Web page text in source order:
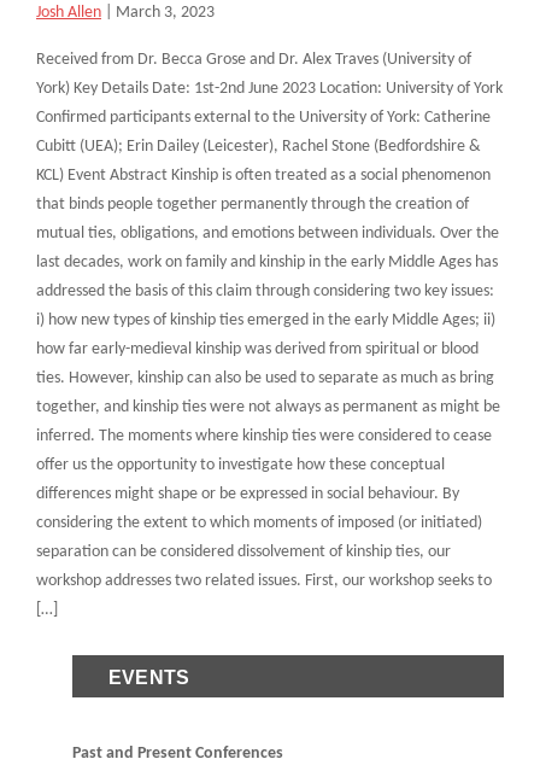
Josh Allen March 3, 2023
Received from Dr. Becca Grose and Dr. Alex Traves (University of
York) Key Details Date: 1st-2nd June 2023 Location: University of York
Confirmed participants external to the University of York: Catherine
Cubitt (UEA); Erin Dailey (Leicester), Rachel Stone (Bedfordshire &
KCL) Event Abstract Kinship is often treated as a social phenomenon
that binds people together permanently through the creation of
mutual ties, obligations, and emotions between individuals. Over the
last decades, work on family and kinship in the early Middle Ages has
addressed the basis of this claim through considering two key issues:
i) how new types of kinship ties emerged in the early Middle Ages; ii)
how far early-medieval kinship was derived from spiritual or blood
ties. However, kinship can also be used to separate as much as bring
together, and kinship ties were not always as permanent as might be
inferred. The moments where kinship ties were considered to cease
offer us the opportunity to investigate how these conceptual
differences might shape or be expressed in social behaviour. By
considering the extent to which moments of imposed (or initiated)
separation can be considered dissolvement of kinship ties, our
workshop addresses two related issues. First, our workshop seeks to
[…]
EVENTS
Past and Present Conferences